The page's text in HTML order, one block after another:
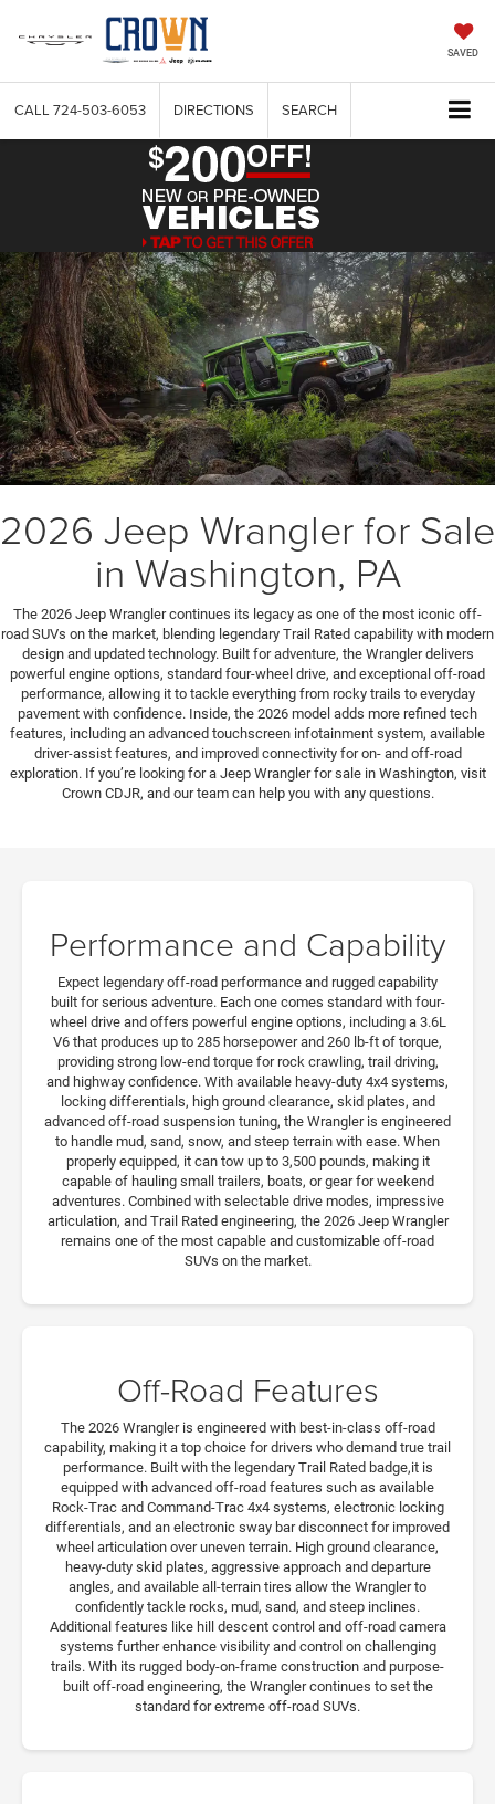
SAVED
CALL 724-503-6053 DIRECTIONS SEARCH
2026 Jeep Wrangler for Sale
in Washington, PA
The 2026 Jeep Wrangler continues its legacy as one of the most iconic off-
road SUVs on the market, blending legendary Trail Rated capability with modern
design and updated technology. Built for adventure, the Wrangler delivers
powerful engine options, standard four-wheel drive, and exceptional off-road
performance, allowing it to tackle everything from rocky trails to everyday
pavement with confidence. Inside, the 2026 model adds more refined tech
features, including an advanced touchscreen infotainment system, available
driver-assist features, and improved connectivity for on- and off-road
exploration. If you’re looking for a Jeep Wrangler for sale in Washington, visit
Crown CDJR, and our team can help you with any questions.
Performance and Capability
Expect legendary off-road performance and rugged capability
built for serious adventure. Each one comes standard with four-
wheel drive and offers powerful engine options, including a 3.6L
V6 that produces up to 285 horsepower and 260 lb-ft of torque,
providing strong low-end torque for rock crawling, trail driving,
and highway confidence. With available heavy-duty 4x4 systems,
locking differentials, high ground clearance, skid plates, and
advanced off-road suspension tuning, the Wrangler is engineered
to handle mud, sand, snow, and steep terrain with ease. When
properly equipped, it can tow up to 3,500 pounds, making it
capable of hauling small trailers, boats, or gear for weekend
adventures. Combined with selectable drive modes, impressive
articulation, and Trail Rated engineering, the 2026 Jeep Wrangler
remains one of the most capable and customizable off-road
SUVs on the market.
Off-Road Features
The 2026 Wrangler is engineered with best-in-class off-road
capability, making it a top choice for drivers who demand true trail
performance. Built with the legendary Trail Rated badge,it is
equipped with advanced off-road features such as available
Rock-Trac and Command-Trac 4x4 systems, electronic locking
differentials, and an electronic sway bar disconnect for improved
wheel articulation over uneven terrain. High ground clearance,
heavy-duty skid plates, aggressive approach and departure
angles, and available all-terrain tires allow the Wrangler to
confidently tackle rocks, mud, sand, and steep inclines.
Additional features like hill descent control and off-road camera
systems further enhance visibility and control on challenging
trails. With its rugged body-on-frame construction and purpose-
built off-road engineering, the Wrangler continues to set the
standard for extreme off-road SUVs.